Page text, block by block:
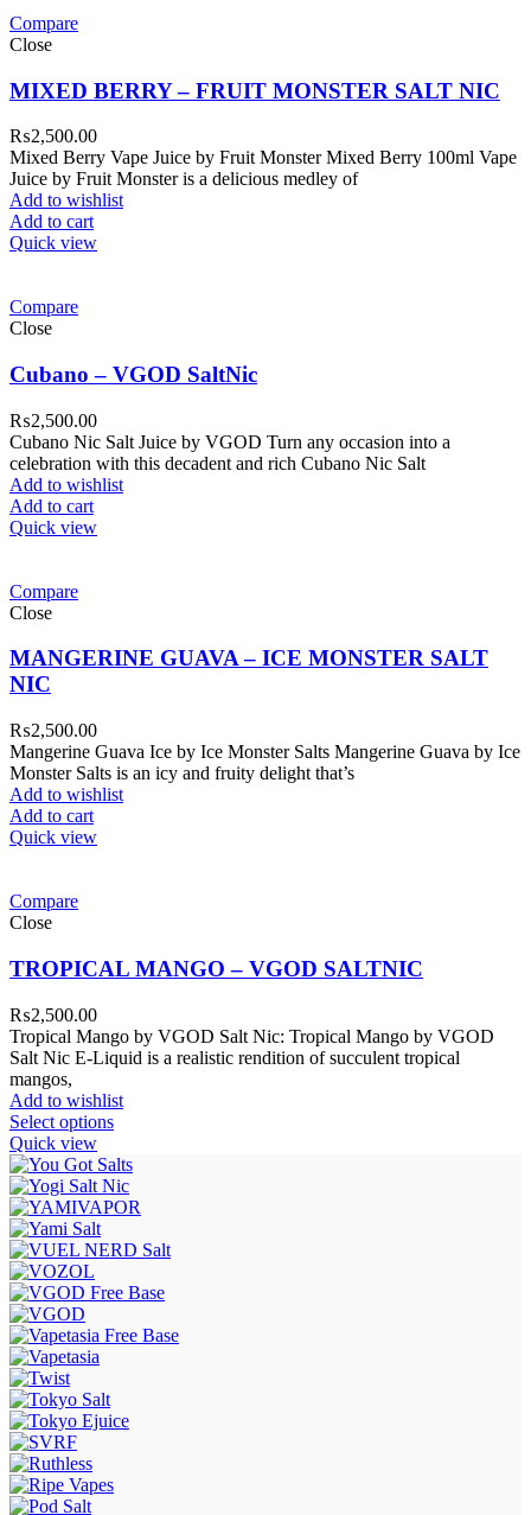
Compare
Close
MIXED BERRY – FRUIT MONSTER SALT NIC
₨2,500.00
Mixed Berry Vape Juice by Fruit Monster Mixed Berry 100ml Vape
Juice by Fruit Monster is a delicious medley of
Add to wishlist
Add to cart
Quick view
Compare
Close
Cubano – VGOD SaltNic
₨2,500.00
Cubano Nic Salt Juice by VGOD Turn any occasion into a
celebration with this decadent and rich Cubano Nic Salt
Add to wishlist
Add to cart
Quick view
Compare
Close
MANGERINE GUAVA – ICE MONSTER SALT
NIC
₨2,500.00
Mangerine Guava Ice by Ice Monster Salts Mangerine Guava by Ice
Monster Salts is an icy and fruity delight that’s
Add to wishlist
Add to cart
Quick view
Compare
Close
TROPICAL MANGO – VGOD SALTNIC
₨2,500.00
Tropical Mango by VGOD Salt Nic: Tropical Mango by VGOD
Salt Nic E-Liquid is a realistic rendition of succulent tropical
mangos,
Add to wishlist
Select options
Quick view